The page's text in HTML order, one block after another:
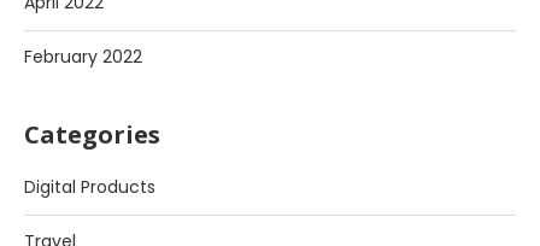
February 2022
Categories
Digital Products
Travel